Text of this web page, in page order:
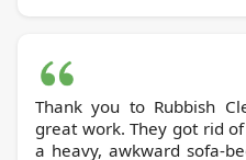
Thank you to Rubbish Clearance Hackney for their
great work. They got rid
a heavy, awkward sofa-